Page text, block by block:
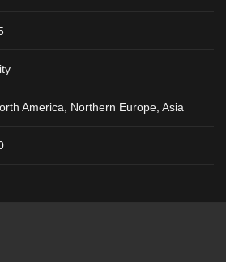
America, Northern Europe, Asia